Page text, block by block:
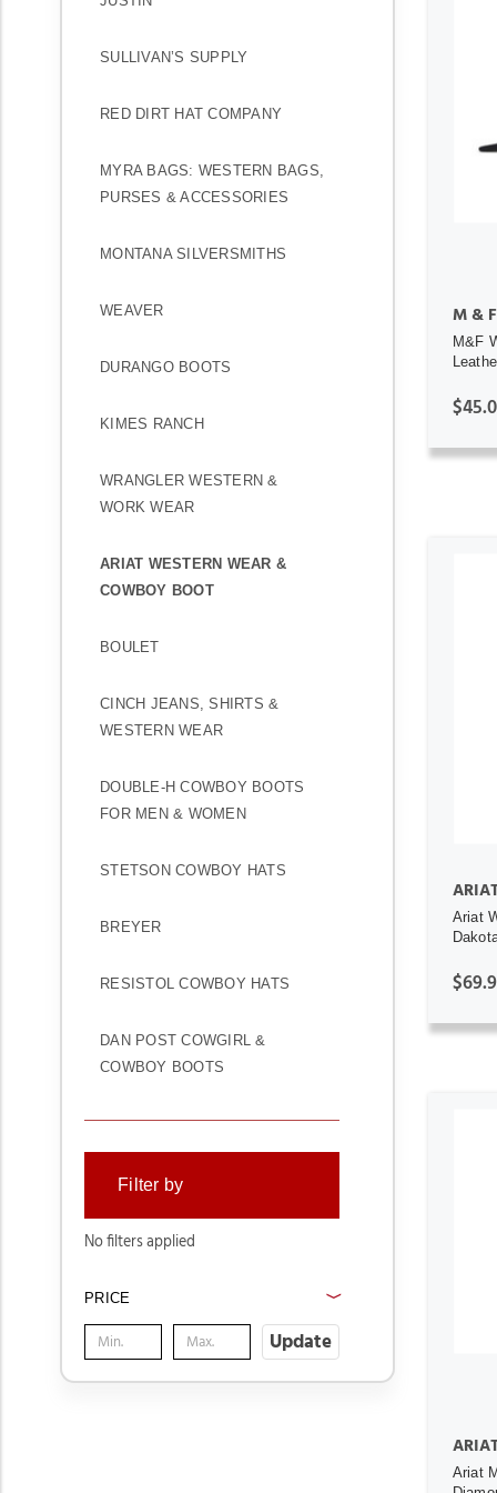
SULLIVAN’S SUPPLY
RED DIRT HAT COMPANY
MYRA BAGS: WESTERN BAGS,
PURSES & ACCESSORIES
MONTANA SILVERSMITHS
WEAVER
DURANGO BOOTS
KIMES RANCH
WRANGLER WESTERN &
WORK WEAR
ARIAT WESTERN WEAR &
COWBOY BOOT
BOULET
CINCH JEANS, SHIRTS &
WESTERN WEAR
DOUBLE-H COWBOY BOOTS
FOR MEN & WOMEN
STETSON COWBOY HATS
BREYER
RESISTOL COWBOY HATS
DAN POST COWGIRL &
COWBOY BOOTS
Filter by
No filters applied
PRICE
Update
M & F
M&F
Ariat
Ariat